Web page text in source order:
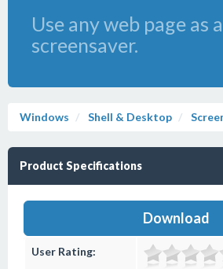
Use any web page as a
screensaver.
Windows Shell & Desktop
Product Specifications
Download
User Rating: